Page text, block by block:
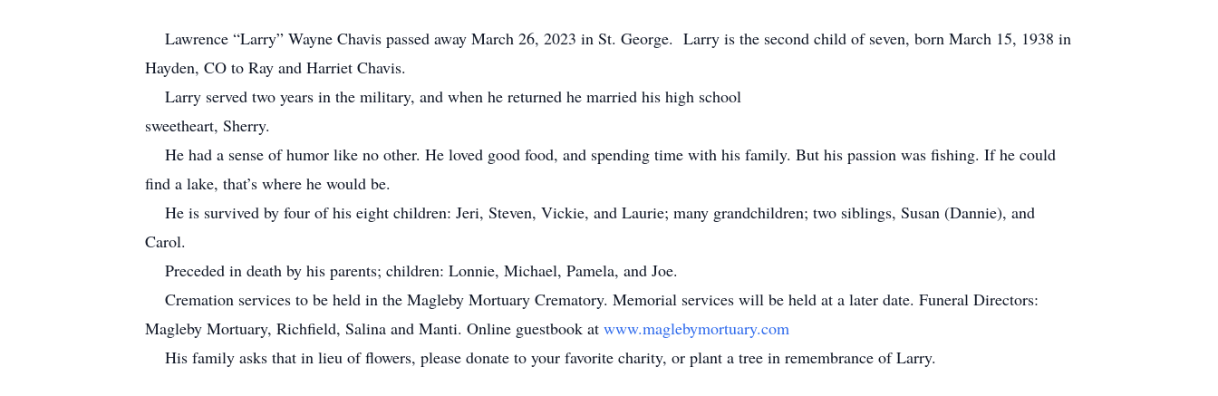
Lawrence “Larry” Wayne Chavis passed away March 26, 2023 in St. George. Larry is the second child of seven, born March 15, 1938 in
Hayden, CO to Ray and Harriet Chavis.
Larry served two years in the military, and when he returned he married his high school
sweetheart, Sherry.
He had a sense of humor like no other. He loved good food, and spending time with his family. But his passion was fishing. If he could
find a lake, that’s where he would be.
He is survived by four of his eight children: Jeri, Steven, Vickie, and Laurie; many grandchildren; two siblings, Susan (Dannie), and
Carol.
Preceded in death by his parents; children: Lonnie, Michael, Pamela, and Joe.
Cremation services to be held in the Magleby Mortuary Crematory. Memorial services will be held at a later date. Funeral Directors:
Magleby Mortuary, Richfield, Salina and Manti. Online guestbook at www.maglebymortuary.com
His family asks that in lieu of flowers, please donate to your favorite charity, or plant a tree in remembrance of Larry.